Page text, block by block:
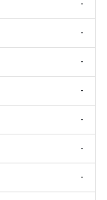
-
-
-
-
-
-
-